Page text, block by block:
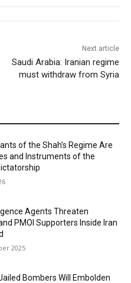
Next article
Saudi Arabia: Iranian regime
must withdraw from Syria
of the Shah’s Regime Are
and Instruments of the
Agents Threaten
PMOI Supporters Inside Iran
2025
Bombers Will Embolden